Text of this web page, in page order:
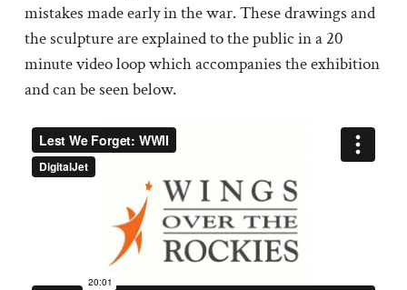
mistakes made early in the war. These drawings and
the sculpture are explained to the public in a 20
minute video loop which accompanies the exhibition
and can be seen below.